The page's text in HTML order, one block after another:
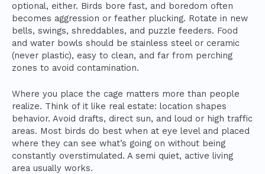
optional, either. Birds bore fast, and boredom often
becomes aggression or feather plucking. Rotate in new
bells, swings, shreddables, and puzzle feeders. Food
and water bowls should be stainless steel or ceramic
(never plastic), easy to clean, and far from perching
zones to avoid contamination.
Where you place the cage matters more than people
realize. Think of it like real estate: location shapes
behavior. Avoid drafts, direct sun, and loud or high traffic
areas. Most birds do best when at eye level and placed
where they can see what’s going on without being
constantly overstimulated. A semi quiet, active living
area usually works.